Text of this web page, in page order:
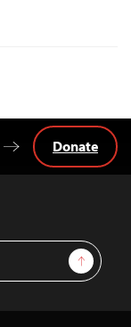
Sign Up
Donate